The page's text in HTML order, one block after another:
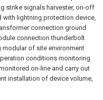
strike signals harvester, on-off
with lightning protection device,
connection ground
connection thunderbolt
of site environment
conditions monitoring
on-line and carry out
installation of device volume,